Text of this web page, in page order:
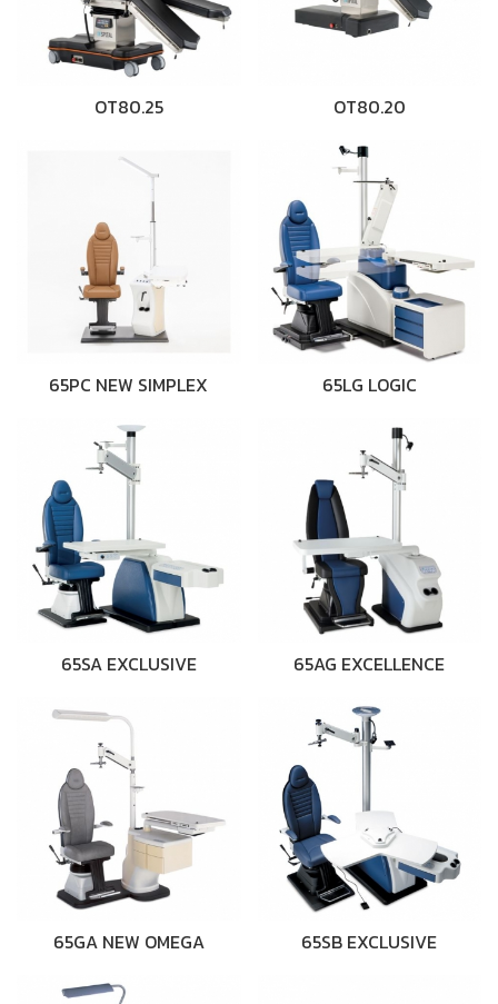
OT80.25 OT80.20
65PC NEW SIMPLEX 65LG LOGIC
65SA EXCLUSIVE 65AG EXCELLENCE
65GA NEW OMEGA 65SB EXCLUSIVE